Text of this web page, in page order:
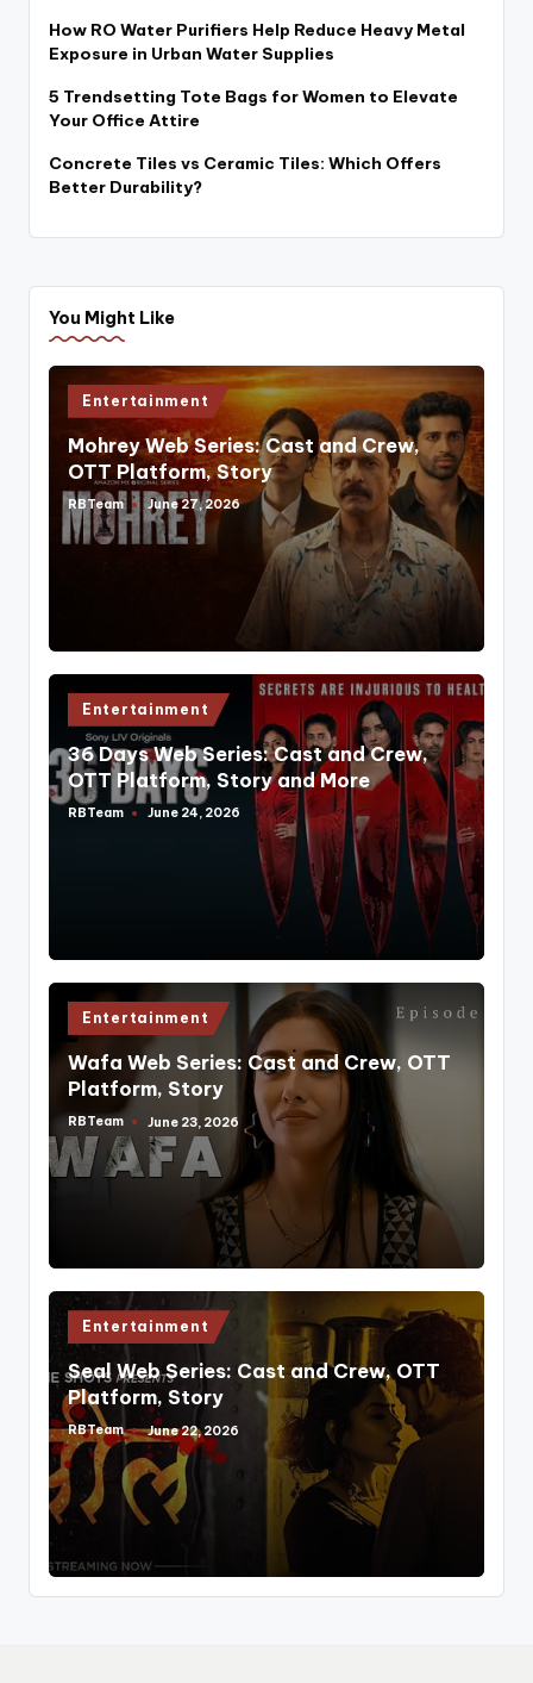
How RO Water Purifiers Help Reduce Heavy Metal
Exposure in Urban Water Supplies
5 Trendsetting Tote Bags for Women to Elevate
Your Office Attire
Concrete Tiles vs Ceramic Tiles: Which Offers
Better Durability?
You Might Like
Posted
in
Entertainment
Mohrey Web Series: Cast and Crew,
OTT Platform, Story
Posted
by
RBTeam June 27, 2026
Posted
in
Entertainment
36 Days Web Series: Cast and Crew,
OTT Platform, Story and More
Posted
RBTeam June 24, 2026
Posted
in
Entertainment
Wafa Web Series: Cast and Crew, OTT
Platform, Story
Posted
by
RBTeam June 23, 2026
Posted
in
Entertainment
Seal Web Series: Cast and Crew, OTT
Platform, Story
Posted
by
RBTeam June 22, 2026